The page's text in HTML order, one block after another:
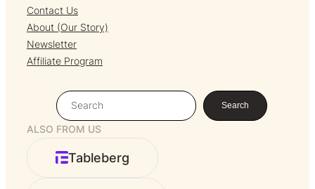
Contact Us
About (Our Story)
Newsletter
Affiliate Program
S
e
a
r
c
Search
ALSO FROM US
Tableberg